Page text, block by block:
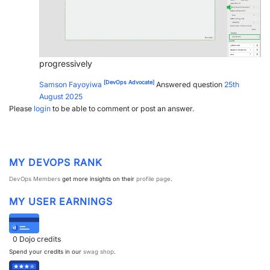
progressively
Samson Fayoyiwa [DevOps Advocate] Answered question 25th
August 2025
Please login to be able to comment or post an answer.
MY DEVOPS RANK
DevOps Members get more insights on their profile page.
MY USER EARNINGS
0 Dojo credits
Spend your credits in our swag shop.